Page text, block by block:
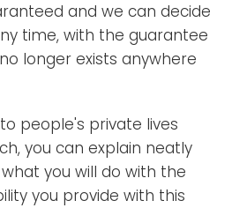
and we can decide
time, with the guarantee
longer exists anywhere
people's private lives
you can explain neatly
you will do with the
you provide with this